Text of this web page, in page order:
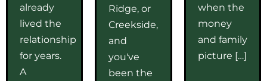
already
lived the
relationship
for years.
A
Ridge, or
Creekside,
and
you've
been the
when the
money
and family
picture […]